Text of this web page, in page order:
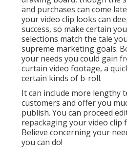
and purchases can come
your video clip looks can
success, so make certain
selections match the tale
supreme marketing goals.
your needs you could gain
curtain video footage, a
certain kinds of b-roll.
It can include more lengthy
customers and offer you
publish. You can proceed
repackaging your video clip
Believe concerning your
you can do!